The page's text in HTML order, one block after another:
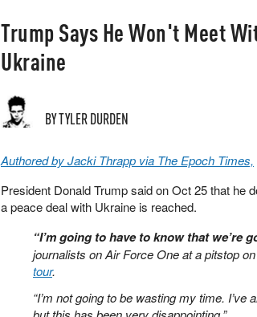
Trump Says He Won't Meet
Ukraine
BY TYLER DURDEN
Authored by Jacki Thrapp via The Epoch Times,
President Donald Trump said on Oct 25 that he
a peace deal with Ukraine is reached.
“I’m going to have to know that we’re
journalists on Air Force One at a pitstop
tour.
“I’m not going to be wasting my time.